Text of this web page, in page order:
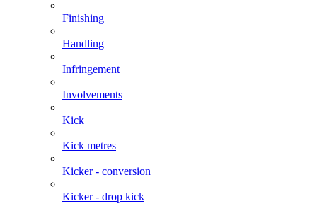
Finishing
Handling
Infringement
Involvements
Kick
Kick metres
Kicker - conversion
Kicker - drop kick